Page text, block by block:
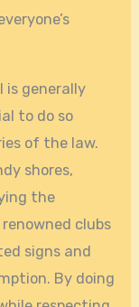
is generally
to do so
of the law.
shores,
the
clubs
signs and
By doing